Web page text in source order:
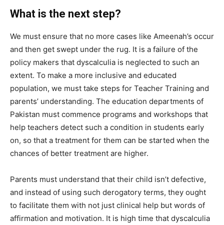
What is the next step?
We must ensure that no more cases like Ameenah’s occur
and then get swept under the rug. It is a failure of the
policy makers that dyscalculia is neglected to such an
extent. To make a more inclusive and educated
population, we must take steps for Teacher Training and
parents’ understanding. The education departments of
Pakistan must commence programs and workshops that
help teachers detect such a condition in students early
on, so that a treatment for them can be started when the
chances of better treatment are higher.
Parents must understand that their child isn’t defective,
and instead of using such derogatory terms, they ought
to facilitate them with not just clinical help but words of
affirmation and motivation. It is high time that dyscalculia